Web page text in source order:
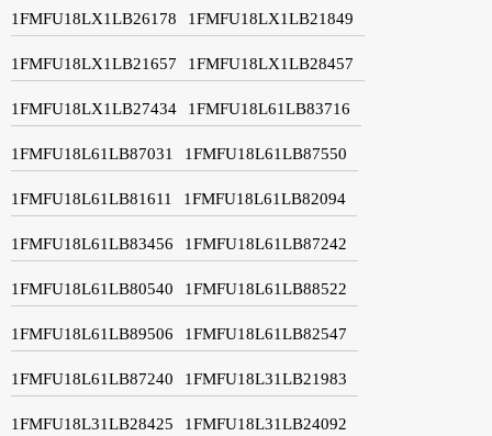
1FMFU18LX1LB26178 1FMFU18LX1LB21849
1FMFU18LX1LB21657 1FMFU18LX1LB28457
1FMFU18LX1LB27434 1FMFU18L61LB83716
1FMFU18L61LB87031 1FMFU18L61LB87550
1FMFU18L61LB81611 1FMFU18L61LB82094
1FMFU18L61LB83456 1FMFU18L61LB87242
1FMFU18L61LB80540 1FMFU18L61LB88522
1FMFU18L61LB89506 1FMFU18L61LB82547
1FMFU18L61LB87240 1FMFU18L31LB21983
1FMFU18L31LB28425 1FMFU18L31LB24092